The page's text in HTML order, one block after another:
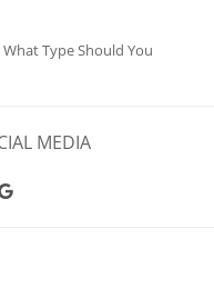
Type Should You
MEDIA